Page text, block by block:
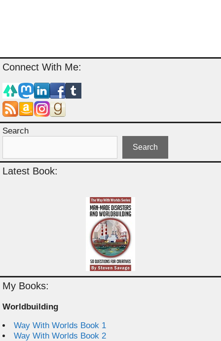
Connect With Me:
Search
Search
Latest Book:
My Books:
Worldbuilding
Way With Worlds Book 1
Way With Worlds Book 2